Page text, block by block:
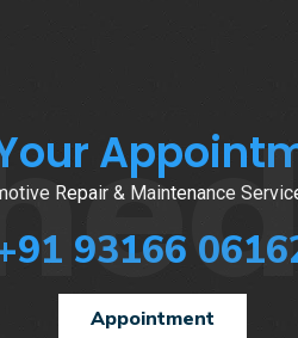
Repair & Maintenance
93166
Appointment